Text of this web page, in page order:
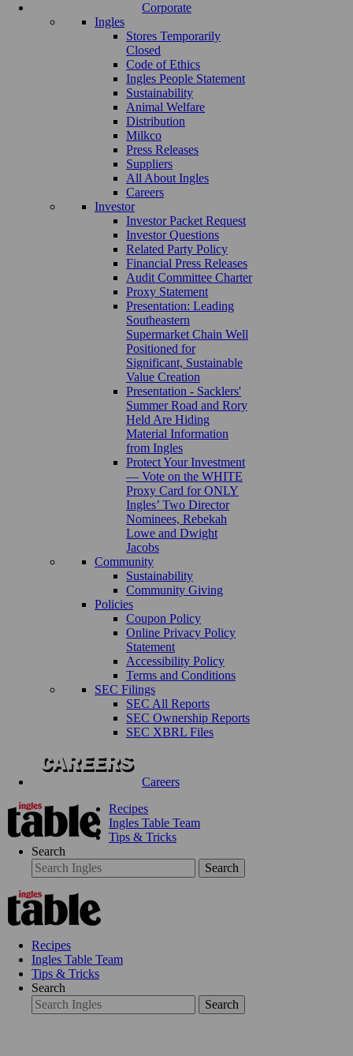
Corporate
Ingles
Stores Temporarily
Closed
Code of Ethics
Ingles People Statement
Sustainability
Animal Welfare
Distribution
Milkco
Press Releases
Suppliers
All About Ingles
Careers
Investor
Investor Packet Request
Investor Questions
Related Party Policy
Financial Press Releases
Audit Committee Charter
Proxy Statement
Presentation: Leading
Southeastern
Supermarket Chain Well
Positioned for
Significant, Sustainable
Value Creation
Presentation - Sacklers'
Summer Road and Rory
Held Are Hiding
Material Information
from Ingles
Protect Your Investment
— Vote on the WHITE
Proxy Card for ONLY
Ingles’ Two Director
Nominees, Rebekah
Lowe and Dwight
Jacobs
Community
Sustainability
Community Giving
Policies
Coupon Policy
Online Privacy Policy
Statement
Accessibility Policy
Terms and Conditions
SEC Filings
SEC All Reports
SEC Ownership Reports
SEC XBRL Files
Careers
Recipes
Ingles Table Team
Tips & Tricks
Search
Search
Recipes
Ingles Table Team
Tips & Tricks
Search
Search